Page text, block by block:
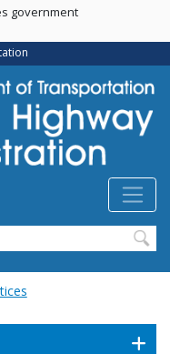
government